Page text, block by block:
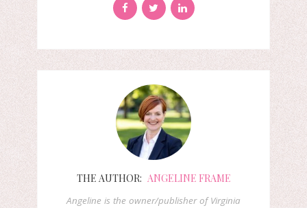
THE AUTHOR: ANGELINE FRAME
Angeline is the owner/publisher of Virginia